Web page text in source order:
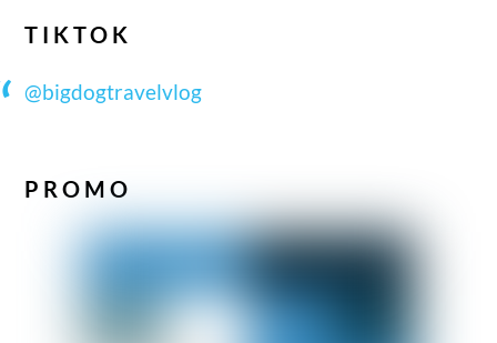
TIKTOK
@bigdogtravelvlog
PROMO